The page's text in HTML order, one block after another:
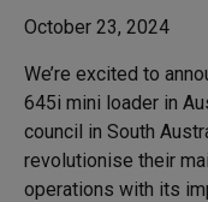
October 23, 2024
We’re excited to
645i mini loader in
council in South
revolutionise their
operations with its